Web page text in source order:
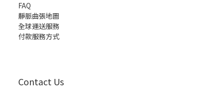
FAQ
靜脈曲張地圖
全球運送服務
付款服務方式
Contact Us